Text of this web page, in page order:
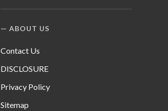
ABOUT US
Contact Us
DISCLOSURE
Privacy Policy
Sitemap